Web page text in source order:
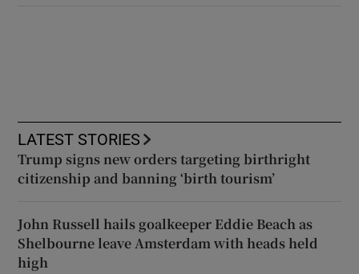
LATEST STORIES
Trump signs new orders targeting birthright
citizenship and banning ‘birth tourism’
John Russell hails goalkeeper Eddie Beach as
Shelbourne leave Amsterdam with heads held
high